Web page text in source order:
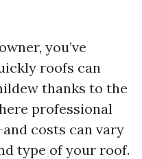
you’ve
roofs can
thanks to the
professional
costs can vary
type of your roof.